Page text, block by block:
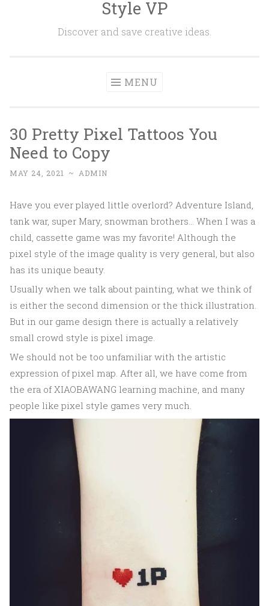
Style VP
Discover and save creative ideas.
MENU
30 Pretty Pixel Tattoos You
Need to Copy
MAY 24, 2021 ~ ADMIN
Have you ever played little overlord? Adventure Island,
tank war, super Mary, snowman brothers... When I was a
child, cassette game was my favorite! Although the
pixel style of the image quality is very general, but also
has its unique beauty.
Usually when we talk about painting, what we think of
is either the second dimension or the thick illustration.
But in our game design there is actually a relatively
small crowd style is pixel image.
We should not be too unfamiliar with the artistic
expression of pixel map. After all, we have come from
the era of XIAOBAWANG learning machine, and many
people like pixel style games very much.